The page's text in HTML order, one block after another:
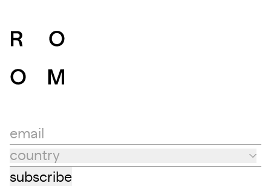
email
Country
country
subscribe